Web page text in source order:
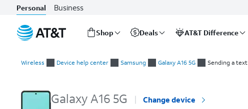
Personal Business
Shop Deals AT&T Difference
Wireless Device help center Samsung Galaxy A16 5G Sending a text
Galaxy A16 5G Change device